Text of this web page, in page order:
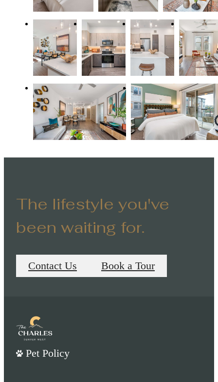
The lifestyle you've
been waiting for.
Contact Us Book a Tour
Pet Policy